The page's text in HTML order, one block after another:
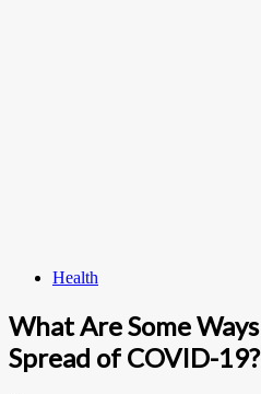
Health
What Are Some
Spread of COVID-19?